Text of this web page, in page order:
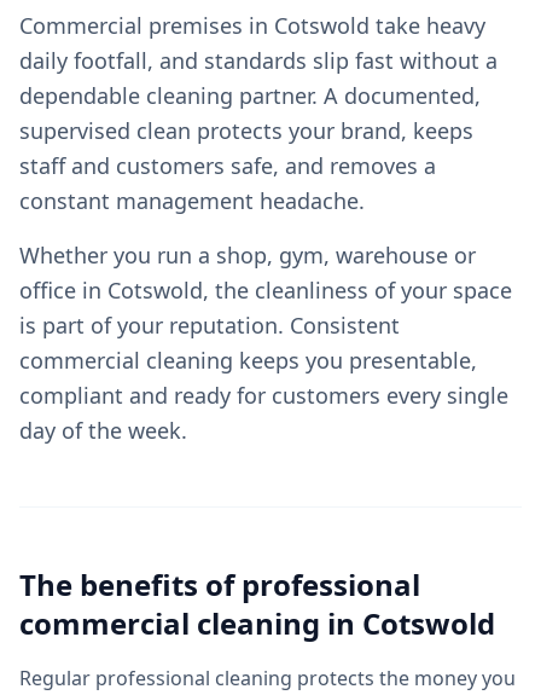
Commercial premises in Cotswold take heavy
daily footfall, and standards slip fast without a
dependable cleaning partner. A documented,
supervised clean protects your brand, keeps
staff and customers safe, and removes a
constant management headache.
Whether you run a shop, gym, warehouse or
office in Cotswold, the cleanliness of your space
is part of your reputation. Consistent
commercial cleaning keeps you presentable,
compliant and ready for customers every single
day of the week.
The benefits of professional
commercial cleaning in Cotswold
Regular professional cleaning protects the money you